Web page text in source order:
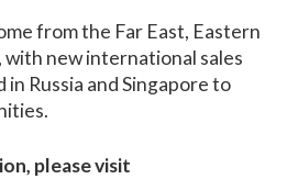
from the Far East, Eastern
with new international sales
Russia and Singapore to
please visit